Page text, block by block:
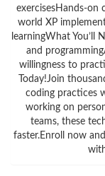
exercisesHands-on
world XP
learningWhat You’ll
and
willingness to
Today!Join
coding practices
working on
teams, these
faster.Enroll now